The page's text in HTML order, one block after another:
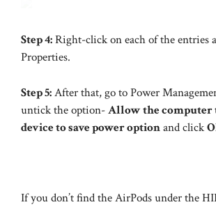
Step 4:Right-click on each of the entries
Properties.
Step 5:After that, go to Power
untick the option-Allow the
device to save power optionand click
If you don’t find the AirPods under the